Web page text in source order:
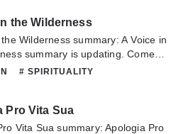
about this novel, Please don't
contact us or translate team. Hope
the Wilderness
Wilderness summary: A Voice in
summary is updating. Come
sometime to read the
hesitate to contact us or translate
you enjoy it.
# SPIRITUALITY
Pro Vita Sua
Vita Sua summary: Apologia Pro